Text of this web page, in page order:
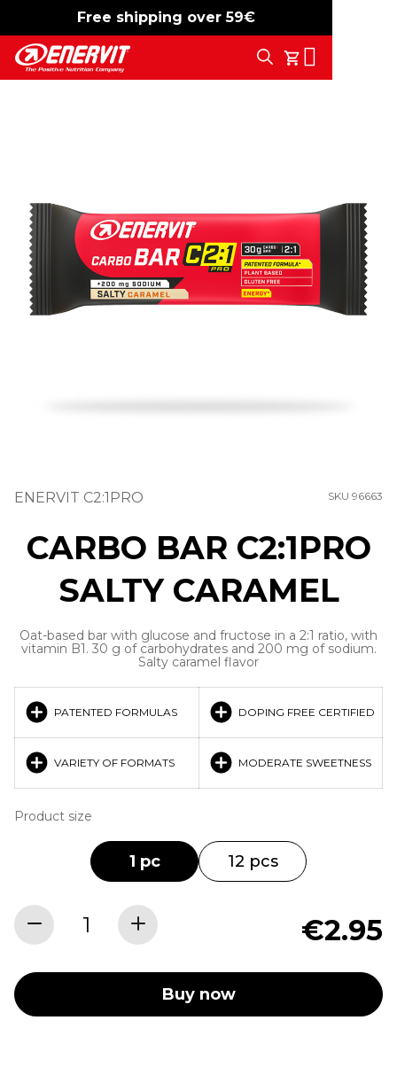
Free shipping over 59€
-15% free shipping
My Cart
Search
ENERVIT C2:1PRO SKU 96663
CARBO BAR C2:1PRO
SALTY CARAMEL
Oat-based bar with glucose and fructose in a 2:1 ratio, with
vitamin B1. 30 g of carbohydrates and 200 mg of sodium.
Salty caramel flavor
PATENTED FORMULAS DOPING FREE CERTIFIED
VARIETY OF FORMATS MODERATE SWEETNESS
Product size
1 pc 12 pcs
€2.95
Buy now